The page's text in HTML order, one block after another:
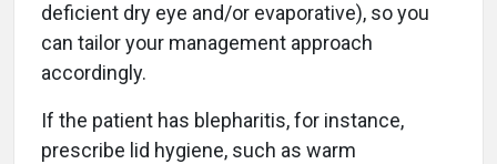
deficient dry eye and/or evaporative), so you
can tailor your management approach
accordingly.
If the patient has blepharitis, for instance,
prescribe lid hygiene, such as warm